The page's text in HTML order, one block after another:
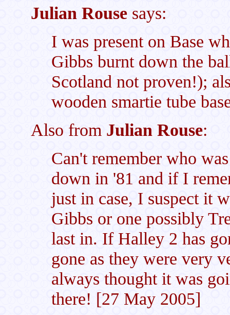
Julian Rousesays:
I was present on Base
Gibbs burnt down the
Scotland not proven!);
wooden smartie tube
Also from Julian Rouse:
Can't remember who
down in '81 and if I
just in case, I suspect it
Gibbs or one possibly
last in. If Halley 2 has
gone as they were very
always thought it was
there! [27 May 2005]